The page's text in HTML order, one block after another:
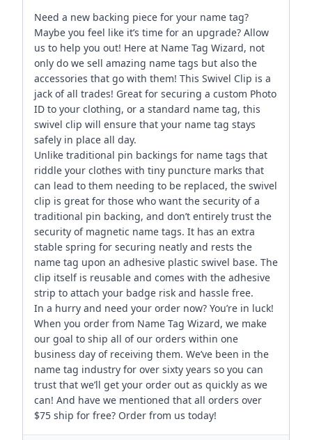
Need a new backing piece for your name tag?
Maybe you feel like it’s time for an upgrade? Allow
us to help you out! Here at Name Tag Wizard, not
only do we sell amazing name tags but also the
accessories that go with them! This Swivel Clip is a
jack of all trades! Great for securing a custom Photo
ID to your clothing, or a standard name tag, this
swivel clip will ensure that your name tag stays
safely in place all day.
Unlike traditional pin backings for name tags that
riddle your clothes with tiny puncture marks that
can lead to them needing to be replaced, the swivel
clip is great for those who want the security of a
traditional pin backing, and don’t entirely trust the
security of magnetic name tags. It has an extra
stable spring for securing neatly and rests the
name tag upon an adhesive plastic swivel base. The
clip itself is reusable and comes with the adhesive
strip to attach your badge risk and hassle free.
In a hurry and need your order now? You’re in luck!
When you order from Name Tag Wizard, we make
our goal to ship all of our orders within one
business day of receiving them. We’ve been in the
name tag industry for over sixty years so you can
trust that we’ll get your order out as quickly as we
can! And have we mentioned that all orders over
$75 ship for free? Order from us today!